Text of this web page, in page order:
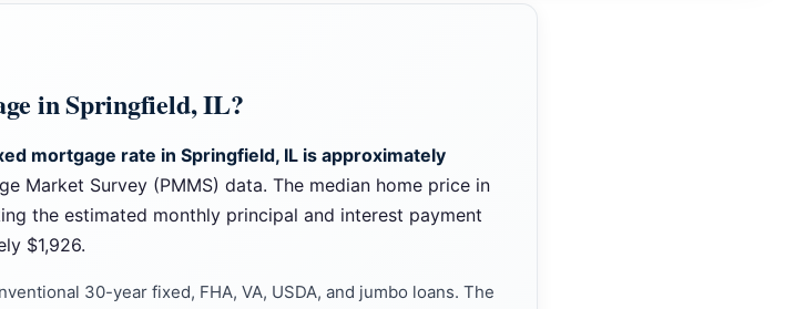
in Springfield, IL?
mortgage rate in Springfield, IL is approximately
Market Survey (PMMS) data. The median home price in
the estimated monthly principal and interest payment
$1,926.
30-year fixed, FHA, VA, USDA, and jumbo loans. The